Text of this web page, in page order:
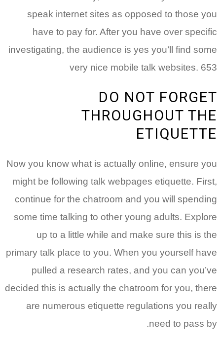
speak internet sites as opposed to those you
have to pay for. After you have over specific
investigating, the audience is yes you’ll find some
very nice mobile talk websites. 653
DO NOT FORGET
THROUGHOUT THE
ETIQUETTE
Now you know what is actually online, ensure you
might be following talk webpages etiquette. First,
continue for the chatroom and you will spending
some time talking to other young adults. Explore
up to a little while and make sure this is the
primary talk place to you. When you yourself have
pulled a research rates, and you can you’ve
decided this is actually the chatroom for you, there
are numerous etiquette regulations you really
need to pass by.